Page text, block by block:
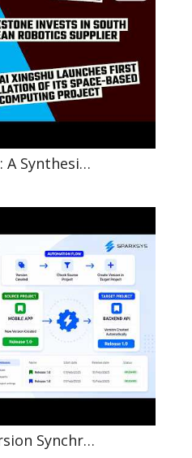
A Synthesi…
Synchr…